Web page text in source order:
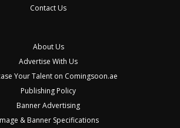
Contact Us
About Us
Advertise With Us
Your Talent on Comingsoon.ae
Publishing Policy
Banner Advertising
& Banner Specifications